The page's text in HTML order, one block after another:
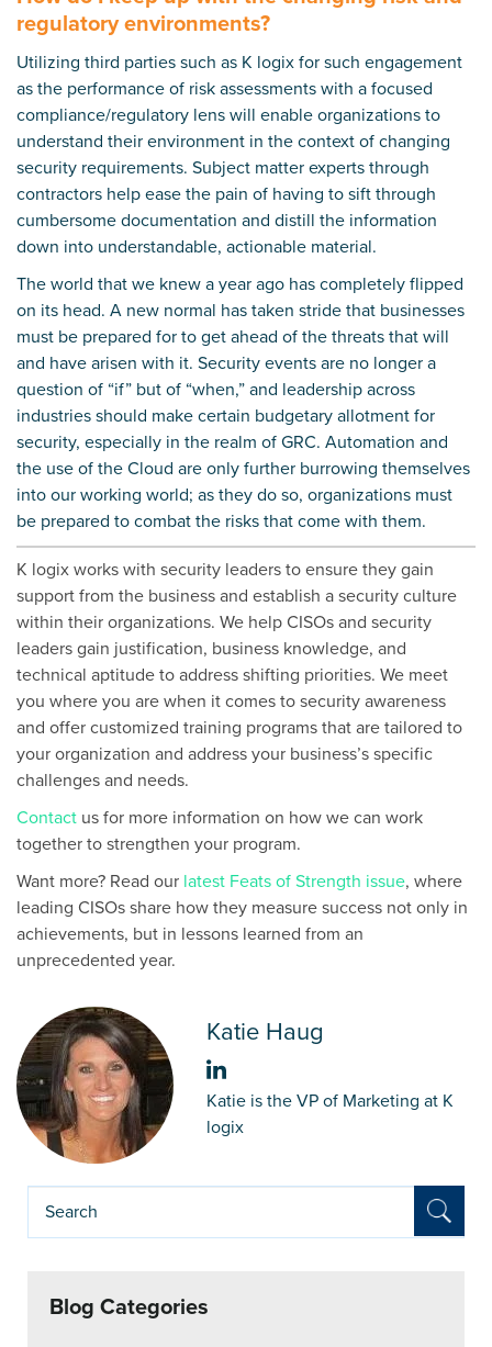
regulatory environments?
Utilizing third parties such as K logix for such engagement
as the performance of risk assessments with a focused
compliance/regulatory lens will enable organizations to
understand their environment in the context of changing
security requirements. Subject matter experts through
contractors help ease the pain of having to sift through
cumbersome documentation and distill the information
down into understandable, actionable material.
The world that we knew a year ago has completely flipped
on its head. A new normal has taken stride that businesses
must be prepared for to get ahead of the threats that will
and have arisen with it. Security events are no longer a
question of “if” but of “when,” and leadership across
industries should make certain budgetary allotment for
security, especially in the realm of GRC. Automation and
the use of the Cloud are only further burrowing themselves
into our working world; as they do so, organizations must
be prepared to combat the risks that come with them.
K logix works with security leaders to ensure they gain
support from the business and establish a security culture
within their organizations. We help CISOs and security
leaders gain justification, business knowledge, and
technical aptitude to address shifting priorities. We meet
you where you are when it comes to security awareness
and offer customized training programs that are tailored to
your organization and address your business’s specific
challenges and needs.
Contact us for more information on how we can work
together to strengthen your program.
Want more? Read our latest Feats of Strength issue, where
leading CISOs share how they measure success not only in
achievements, but in lessons learned from an
unprecedented year.
Katie Haug
Katie is the VP of Marketing at K
logix
Blog Categories